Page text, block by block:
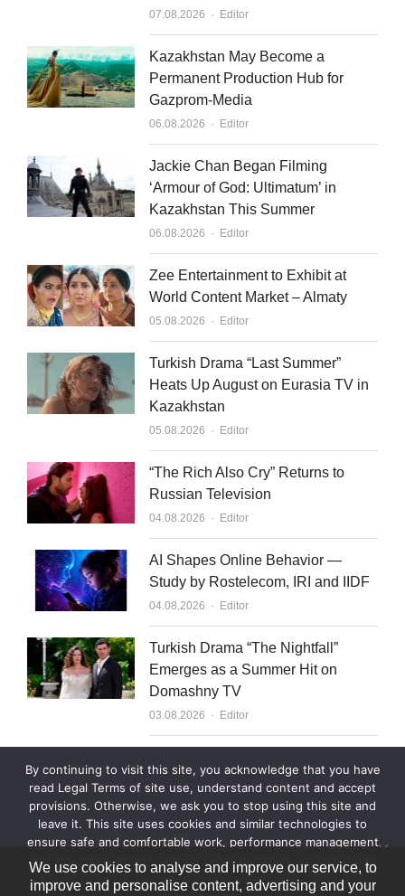
07.08.2026 Author
Editor
Kazakhstan May Become a
Permanent Production Hub for
Gazprom-Media
06.08.2026 Author
Editor
Jackie Chan Began Filming
‘Armour of God: Ultimatum’ in
Kazakhstan This Summer
06.08.2026 Author
Editor
Zee Entertainment to Exhibit at
World Content Market – Almaty
05.08.2026 Author
Editor
Turkish Drama “Last Summer”
Heats Up August on Eurasia TV in
Kazakhstan
05.08.2026 Author
Editor
“The Rich Also Cry” Returns to
Russian Television
04.08.2026 Author
Editor
AI Shapes Online Behavior —
Study by Rostelecom, IRI and IIDF
04.08.2026 Author
Editor
Turkish Drama “The Nightfall”
Emerges as a Summer Hit on
Domashny TV
03.08.2026 Author
Editor
03.08.2026 Editor
By continuing to visit this site, you acknowledge that you have
read Legal Terms of site use, understand content and accept
provisions. Otherwise, we ask you to stop using this site and
leave it. This site uses cookies and similar technologies to
ensure safe and comfortable work, performance management
and site improvement, and for other purposes. By continuing
to use this site, you agree to processing your data in the
We use cookies to analyse and improve our service, to
improve and personalise content, advertising and your